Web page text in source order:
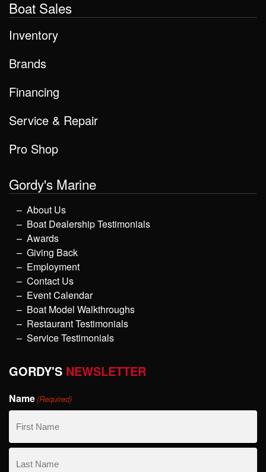
Boat Sales
Inventory
Brands
Financing
Service & Repair
Pro Shop
Gordy's Marine
About Us
Boat Dealership Testimonials
Awards
Giving Back
Employment
Contact Us
Event Calendar
Boat Model Walkthroughs
Restaurant Testimonials
Service Testimonials
GORDY'S NEWSLETTER
Name(Required)
First
Name